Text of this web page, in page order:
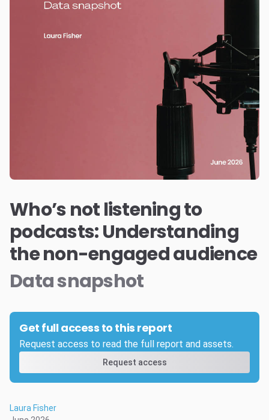
Who’s not listening to
podcasts: Understanding
the non-engaged audience
Data snapshot
Get full access to this report
Request access to read the full report and assets.
Request access
Laura Fisher